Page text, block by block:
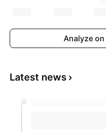
Analyze
Latest news